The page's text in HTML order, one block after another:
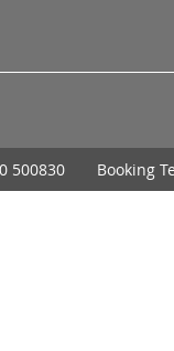
500830 Booking